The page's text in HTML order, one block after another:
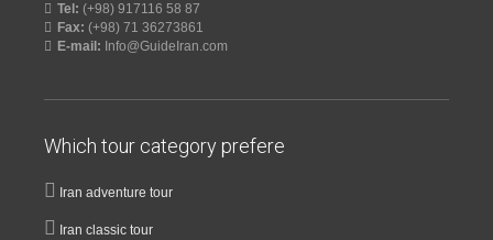
Tel: (+98) 917116 58 87
Fax: (+98) 71 36273861
E-mail: Info@GuideIran.com
Which tour category prefere
Iran adventure tour
Iran classic tour